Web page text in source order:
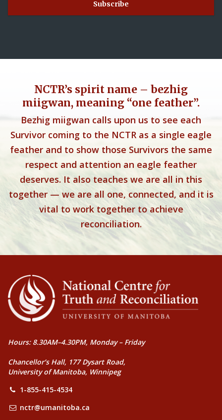
NCTR’s spirit name – bezhig
miigwan, meaning “one feather”.
Bezhig miigwan calls upon us to see each
Survivor coming to the NCTR as a single eagle
feather and to show those Survivors the same
respect and attention an eagle feather
deserves. It also teaches we are all in this
together — we are all one, connected, and it is
vital to work together to achieve
reconciliation.
Hours: 8.30AM–4.30PM, Monday – Friday
Chancellor’s Hall, 177 Dysart Road,
University of Manitoba, Winnipeg
1-855-415-4534
nctr@umanitoba.ca